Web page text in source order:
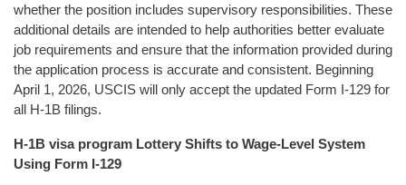
whether the position includes supervisory responsibilities. These
additional details are intended to help authorities better evaluate
job requirements and ensure that the information provided during
the application process is accurate and consistent. Beginning
April 1, 2026, USCIS will only accept the updated Form I-129 for
all H-1B filings.
H-1B visa program Lottery Shifts to Wage-Level System
Using Form I-129